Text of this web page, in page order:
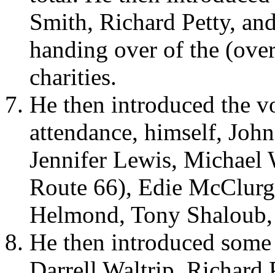
Smith, Richard Petty,
handing over of the
charities.
He then introduced the
attendance, himself,
Jennifer Lewis, Michael
Route 66), Edie
Helmond, Tony
He then introduced